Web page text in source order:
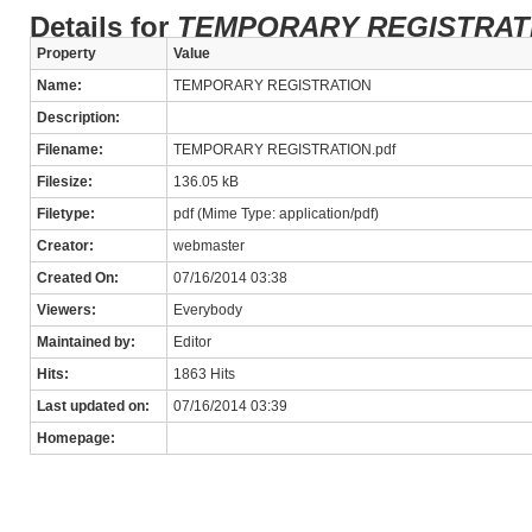
Details for TEMPORARY
Property
Value
Name:
TEMPORARY REGISTRATION
Description:
Filename:
TEMPORARY REGISTRATION.pdf
Filesize:
136.05 kB
Filetype:
pdf (Mime Type: application/pdf)
Creator:
webmaster
Created On:
07/16/2014 03:38
Viewers:
Everybody
Maintained by:
Editor
Hits:
1863 Hits
Last updated on:
07/16/2014 03:39
Homepage: